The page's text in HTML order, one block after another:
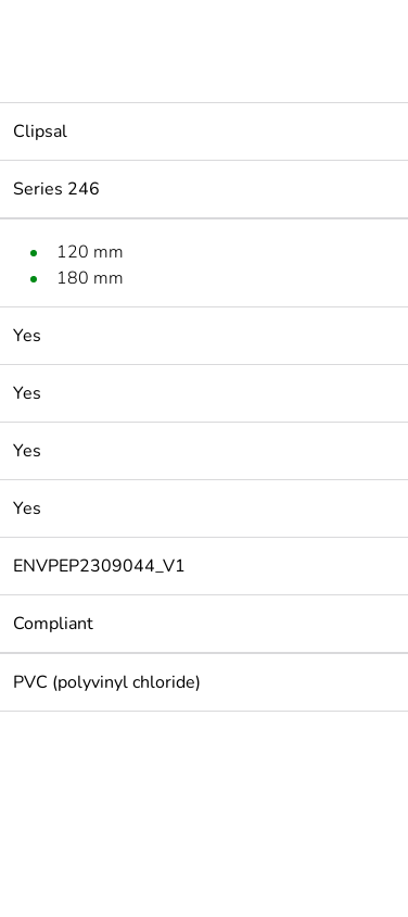
Clipsal
Series 246
120 mm
180 mm
Yes
Yes
Yes
Yes
ENVPEP2309044_V1
Compliant
PVC (polyvinyl chloride)